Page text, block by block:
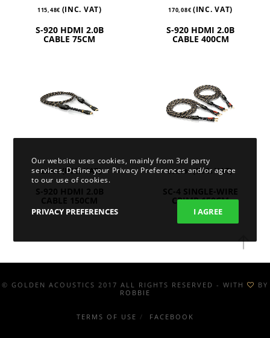
115,48€ (INC. VAT)
S-920 HDMI 2.0B
CABLE 75CM
170,08€ (INC. VAT)
S-920 HDMI 2.0B
CABLE 400CM
128,08€ (INC. VAT)
S-920 HDMI 2.0B
CABLE 150CM
329,99 € (INC. VAT)
SC-4 SINGLE-WIRE
CRIMP 150CM
© GOLDEN ACOUSTICS 2017 ALL RIGHTS RESERVED - WITH
BY
ROBBIE
TERMS OF USE FACEBOOK
Our website uses cookies, mainly from 3rd party
services. Define your Privacy Preferences and/or agree
to our use of cookies.
PRIVACY PREFERENCES I AGREE